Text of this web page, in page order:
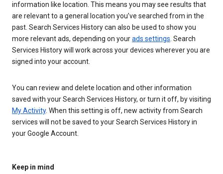
information like location. This means you may see results that
are relevant to a general location you’ve searched from in the
past. Search Services History can also be used to show you
more relevant ads, depending on yourads settings. Search
Services History will work across your devices wherever you are
signed into your account.
You can review and delete location and other information
saved with your Search Services History, or turn it off, by visiting
My Activity. When this setting is off, new activity from Search
services will not be saved to your Search Services History in
your Google Account.
Keep in mind